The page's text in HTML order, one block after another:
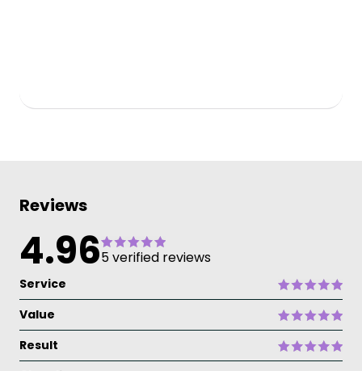
Reviews
4.965 verified reviews
Service
Value
Result